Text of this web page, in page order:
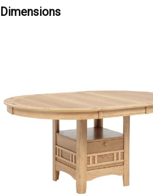
Dimensions